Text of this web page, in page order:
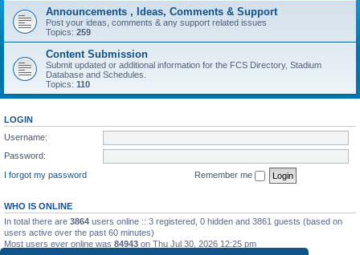
Announcements , Ideas, Comments & Support
Post your ideas, comments & any support related issues
Topics: 259
Content Submission
Submit updated or additional information for the FCS Directory, Stadium
Database and Schedules.
Topics: 110
LOGIN
Username:
Password:
I forgot my password
Remember me
WHO IS ONLINE
In total there are 3864 users online :: 3 registered, 0 hidden and 3861 guests (based on
users active over the past 60 minutes)
Most users ever online was 84943 on Thu Jul 30, 2026 12:25 pm